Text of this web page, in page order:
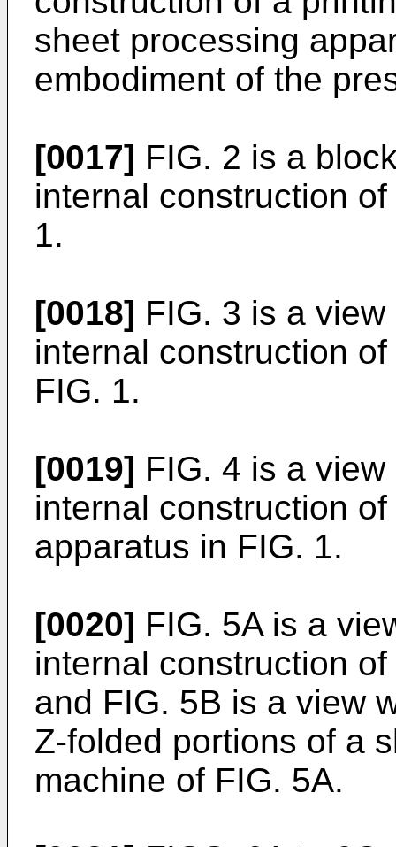
sheet processing
embodiment of the
[0017] FIG. 2 is a
internal construction
1.
[0018] FIG. 3 is a
internal construction
FIG. 1.
[0019] FIG. 4 is a
internal construction
apparatus in FIG. 1.
[0020] FIG. 5A is a
internal construction
and FIG. 5B is a view
Z-folded portions of a
machine of FIG. 5A.